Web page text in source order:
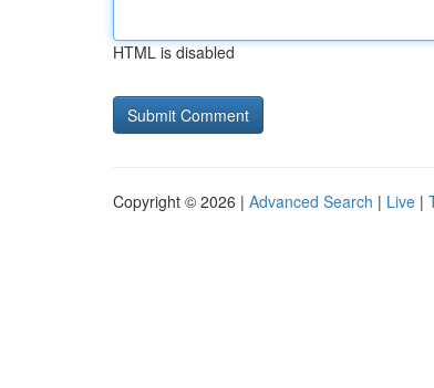
HTML is disabled
Copyright © 2026 | Advanced Search | Live |